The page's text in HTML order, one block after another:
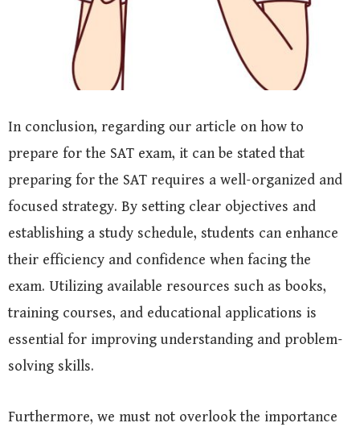
In conclusion, regarding our article on how to
prepare for the SAT exam, it can be stated that
preparing for the SAT requires a well-organized and
focused strategy. By setting clear objectives and
establishing a study schedule, students can enhance
their efficiency and confidence when facing the
exam. Utilizing available resources such as books,
training courses, and educational applications is
essential for improving understanding and problem-
solving skills.
Furthermore, we must not overlook the importance